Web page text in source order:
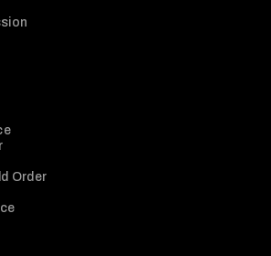
Order